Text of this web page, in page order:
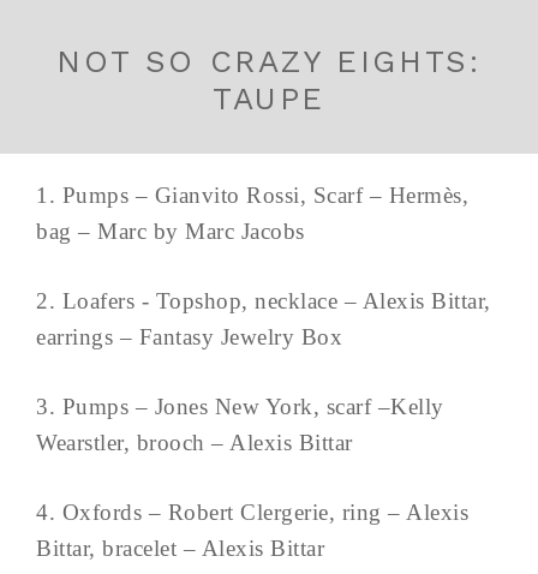
NOT SO CRAZY EIGHTS:
TAUPE
1. Pumps – Gianvito Rossi, Scarf – Hermès,
bag – Marc by Marc Jacobs
2. Loafers - Topshop, necklace – Alexis Bittar,
earrings – Fantasy Jewelry Box
3. Pumps – Jones New York, scarf –Kelly
Wearstler, brooch – Alexis Bittar
4. Oxfords – Robert Clergerie, ring – Alexis
Bittar, bracelet – Alexis Bittar